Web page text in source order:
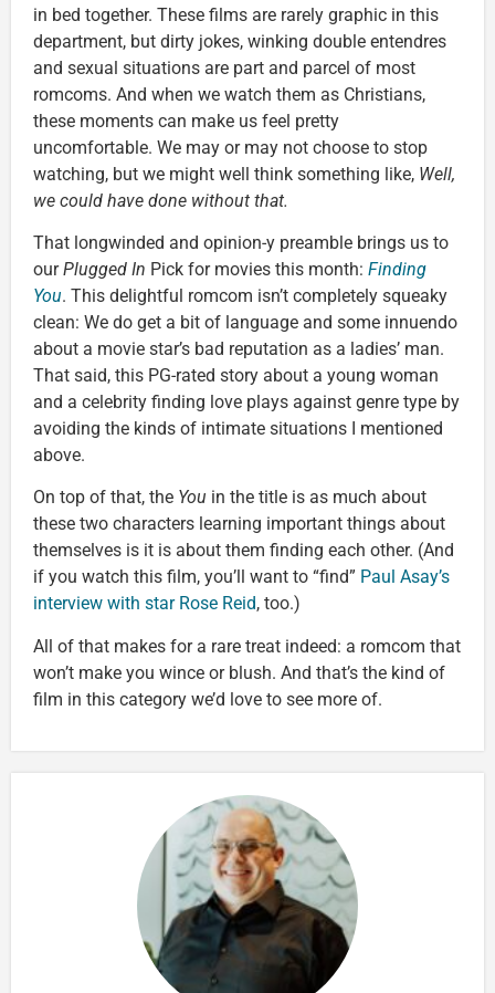
in bed together. These films are rarely graphic in this
department, but dirty jokes, winking double entendres
and sexual situations are part and parcel of most
romcoms. And when we watch them as Christians,
these moments can make us feel pretty
uncomfortable. We may or may not choose to stop
watching, but we might well think something like, Well,
we could have done without that.
That longwinded and opinion-y preamble brings us to
ourPlugged In Pick for movies this month: Finding
You. This delightful romcom isn’t completely squeaky
clean: We do get a bit of language and some innuendo
about a movie star’s bad reputation as a ladies’ man.
That said, this PG-rated story about a young woman
and a celebrity finding love plays against genre type by
avoiding the kinds of intimate situations I mentioned
above.
On top of that, the You in the title is as much about
these two characters learning important things about
themselves is it is about them finding each other. (And
if you watch this film, you’ll want to “find” Paul Asay’s
interview with star Rose Reid, too.)
All of that makes for a rare treat indeed: a romcom that
won’t make you wince or blush. And that’s the kind of
film in this category we’d love to see more of.